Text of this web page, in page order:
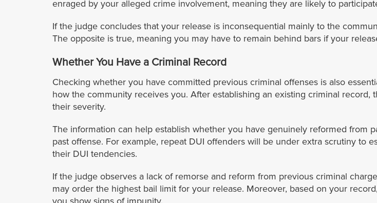
enraged by your alleged crime involvement, meaning they are likely to
If the judge concludes that your release is inconsequential mainly to the
The opposite is true, meaning you may have to remain behind bars if your
Whether You Have a Criminal Record
Checking whether you have committed previous criminal offenses is also
how the community receives you. After establishing an existing criminal
their severity.
The information can help establish whether you have genuinely reformed from
past offense. For example, repeat DUI offenders will be under extra scrutiny to
their DUI tendencies.
If the judge observes a lack of remorse and reform from previous criminal
may order the highest bail limit for your release. Moreover, based on your
you show signs of impunity.